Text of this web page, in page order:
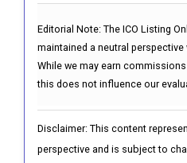
Editorial Note: The ICO Listing
maintained a neutral
While we may earn
this does not influence our
Disclaimer: This content
perspective and is subject to